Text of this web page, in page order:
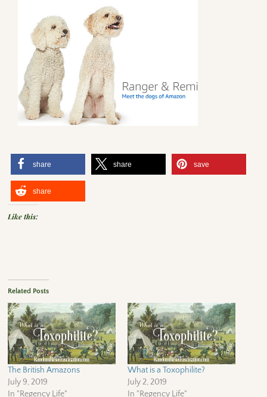
share share save
share
Like this:
Related Posts
The British Amazons
July 9, 2019
In "Regency Life"
What is a Toxophilite?
July 2, 2019
In "Regency Life"